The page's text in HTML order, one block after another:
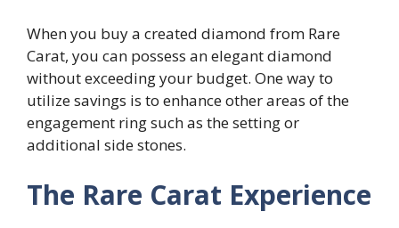
When you buy a created diamond from Rare
Carat, you can possess an elegant diamond
without exceeding your budget. One way to
utilize savings is to enhance other areas of the
engagement ring such as the setting or
additional side stones.
The Rare Carat Experience